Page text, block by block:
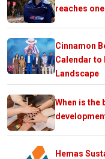
reaches
Cinnamon
Calendar to
Landscape
When is the
Hemas